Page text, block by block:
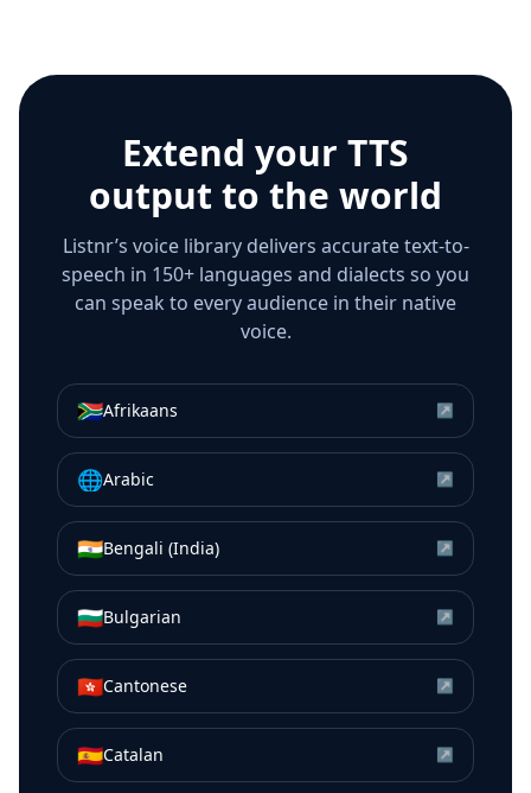
Extend your TTS
output to the world
Listnr’s voice library delivers accurate text-to-
speech in 150+ languages and dialects so you
can speak to every audience in their native
voice.
🇿🇦Afrikaans ↗
🌐Arabic ↗
🇮🇳Bengali (India) ↗
🇧🇬Bulgarian ↗
🇭🇰Cantonese ↗
🇪🇸Catalan ↗